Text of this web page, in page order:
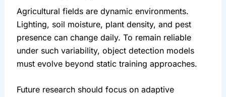
Agricultural fields are dynamic environments.
Lighting, soil moisture, plant density, and pest
presence can change daily. To remain reliable
under such variability, object detection models
must evolve beyond static training approaches.
Future research should focus on adaptive